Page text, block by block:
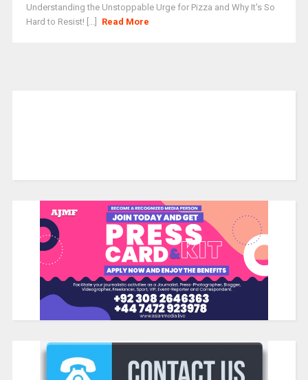
Understanding the Unstoppable Urge for Pizza and Why It's So
Hard to Resist! [...]
Read More